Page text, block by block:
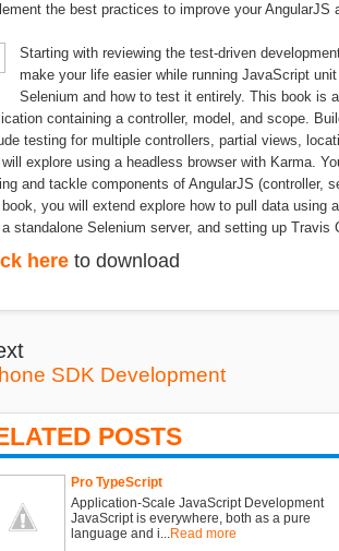
the best practices to improve your
Starting with reviewing the test-driven
make your life easier while running JavaScript
Selenium and how to test it entirely. This book is
containing a controller, model, and scope.
testing for multiple controllers, partial views,
explore using a headless browser with Karma.
and tackle components of AngularJS (controller,
you will extend explore how to pull data using
standalone Selenium server, and setting up
here to download
SDK Development
POSTS
Pro TypeScript
Application-Scale JavaScript Development
JavaScript is everywhere, both as a pure
language and i... Read more